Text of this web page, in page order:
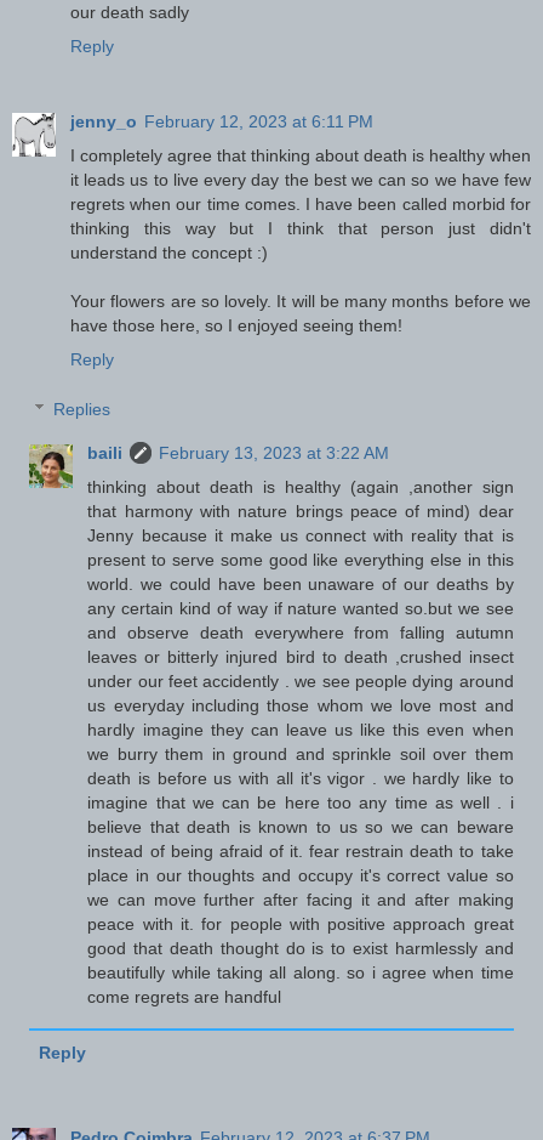
our death sadly
Reply
jenny_o February 12, 2023 at 6:11 PM
I completely agree that thinking about death is healthy when
it leads us to live every day the best we can so we have few
regrets when our time comes. I have been called morbid for
thinking this way but I think that person just didn't
understand the concept :)
Your flowers are so lovely. It will be many months before we
have those here, so I enjoyed seeing them!
Reply
Replies
baili
February 13, 2023 at 3:22 AM
thinking about death is healthy (again ,another sign
that harmony with nature brings peace of mind) dear
Jenny because it make us connect with reality that is
present to serve some good like everything else in this
world. we could have been unaware of our deaths by
any certain kind of way if nature wanted so.but we see
and observe death everywhere from falling autumn
leaves or bitterly injured bird to death ,crushed insect
under our feet accidently . we see people dying around
us everyday including those whom we love most and
hardly imagine they can leave us like this even when
we burry them in ground and sprinkle soil over them
death is before us with all it's vigor . we hardly like to
imagine that we can be here too any time as well . i
believe that death is known to us so we can beware
instead of being afraid of it. fear restrain death to take
place in our thoughts and occupy it's correct value so
we can move further after facing it and after making
peace with it. for people with positive approach great
good that death thought do is to exist harmlessly and
beautifully while taking all along. so i agree when time
come regrets are handful
Reply